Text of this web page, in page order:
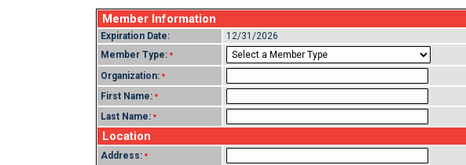
Member Information
Expiration Date:
12/31/2026
Member Type: *
Organization: *
First Name: *
Last Name: *
Location
Address: *